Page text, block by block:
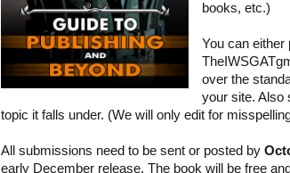
books, etc.)
You can either
over the
your site. Also
topic it falls under. (We will only edit for
All submissions need to be sent or posted by
early December release. The book will be free